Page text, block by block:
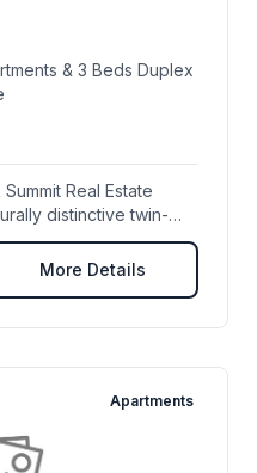
& 3 Beds Duplex
Real Estate
distinctive twin-
More Details
Apartments